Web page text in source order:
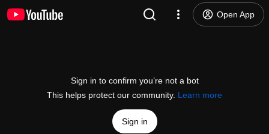
Open App
Sign in to confirm you’re not a bot
This helps protect our community. Learn more
Sign in